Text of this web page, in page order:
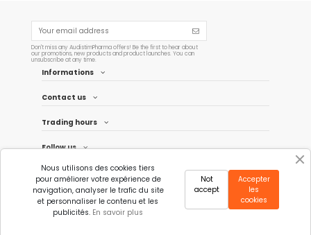
Don't miss any AudistimPharma offers! Be the first to hear about
our promotions, new products and product launches. You can
unsubscribe at any time.
Informations
Contact us
Trading hours
Follow us
Newsletter
Nous utilisons des cookies tiers
pour améliorer votre expérience de
navigation, analyser le trafic du site
et personnaliser le contenu et les
publicités. En savoir plus
Accepter
les
cookies
Not
accept